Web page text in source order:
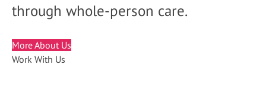
through whole-person care.
More About Us
Work With Us